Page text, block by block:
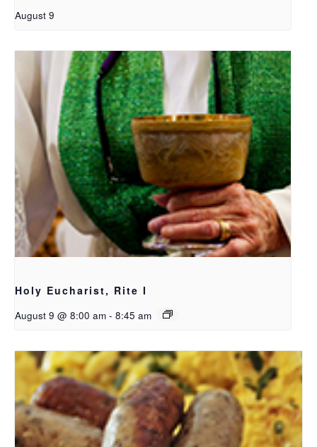
August 9
Holy Eucharist, Rite I
August 9 @ 8:00 am - 8:45 am